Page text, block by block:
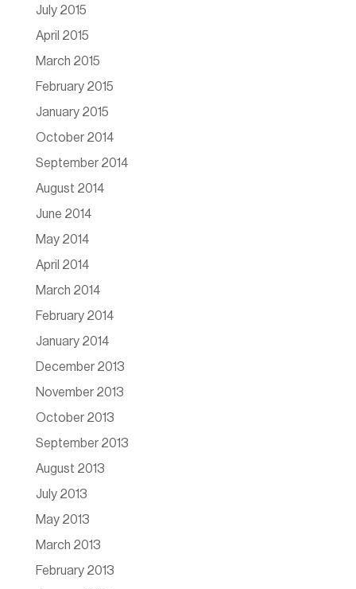
July 2015
April 2015
March 2015
February 2015
January 2015
October 2014
September 2014
August 2014
June 2014
May 2014
April 2014
March 2014
February 2014
January 2014
December 2013
November 2013
October 2013
September 2013
August 2013
July 2013
May 2013
March 2013
February 2013